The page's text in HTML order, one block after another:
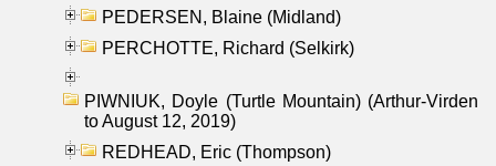
PEDERSEN, Blaine (Midland)
PERCHOTTE, Richard (Selkirk)
PIWNIUK, Doyle (Turtle Mountain) (Arthur-Virden
to August 12, 2019)
REDHEAD, Eric (Thompson)